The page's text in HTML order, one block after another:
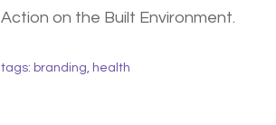
Action on the Built Environment.
tags: branding, health